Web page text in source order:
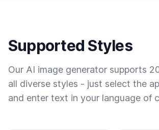
Supported Styles
Our AI image generator supports
all diverse styles - just select the
and enter text in your language of